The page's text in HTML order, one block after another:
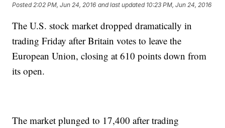
Posted 2:02 PM, Jun 24, 2016 and last updated 10:23 PM, Jun 24, 2016
The U.S. stock market dropped dramatically in
trading Friday after Britain votes to leave the
European Union, closing at 610 points down from
its open.
The market plunged to 17,400 after trading